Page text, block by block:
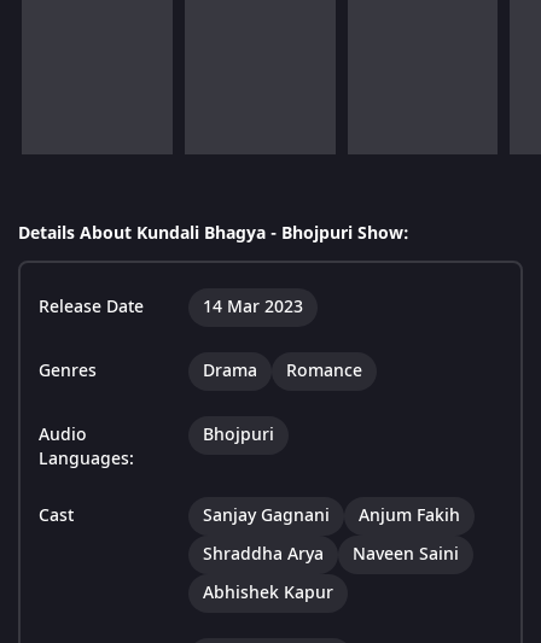
Details About Kundali Bhagya - Bhojpuri Show:
Release Date 14 Mar 2023
Genres Drama Romance
Audio
Languages:
Bhojpuri
Cast Sanjay Gagnani
Anjum Fakih
Shraddha Arya
Naveen Saini
Abhishek Kapur